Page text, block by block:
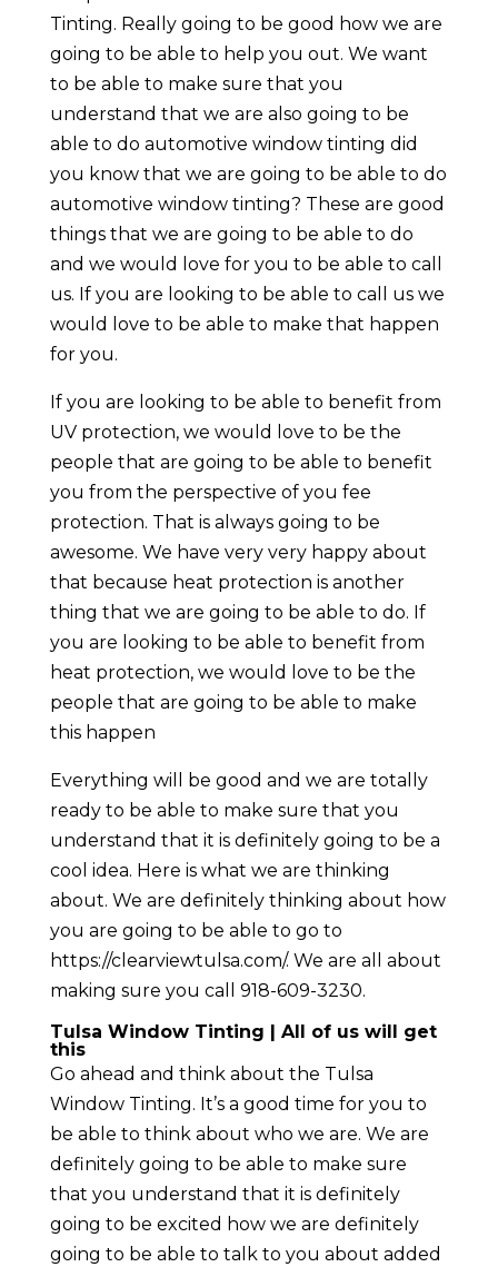
Tinting. Really going to be good how we are
going to be able to help you out. We want
to be able to make sure that you
understand that we are also going to be
able to do automotive window tinting did
you know that we are going to be able to do
automotive window tinting? These are good
things that we are going to be able to do
and we would love for you to be able to call
us. If you are looking to be able to call us we
would love to be able to make that happen
for you.
If you are looking to be able to benefit from
UV protection, we would love to be the
people that are going to be able to benefit
you from the perspective of you fee
protection. That is always going to be
awesome. We have very very happy about
that because heat protection is another
thing that we are going to be able to do. If
you are looking to be able to benefit from
heat protection, we would love to be the
people that are going to be able to make
this happen
Everything will be good and we are totally
ready to be able to make sure that you
understand that it is definitely going to be a
cool idea. Here is what we are thinking
about. We are definitely thinking about how
you are going to be able to go to
https://clearviewtulsa.com/. We are all about
making sure you call 918-609-3230.
Tulsa Window Tinting | All of us will get
this
Go ahead and think about the Tulsa
Window Tinting. It’s a good time for you to
be able to think about who we are. We are
definitely going to be able to make sure
that you understand that it is definitely
going to be excited how we are definitely
going to be able to talk to you about added